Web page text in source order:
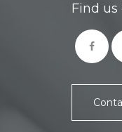
Find us